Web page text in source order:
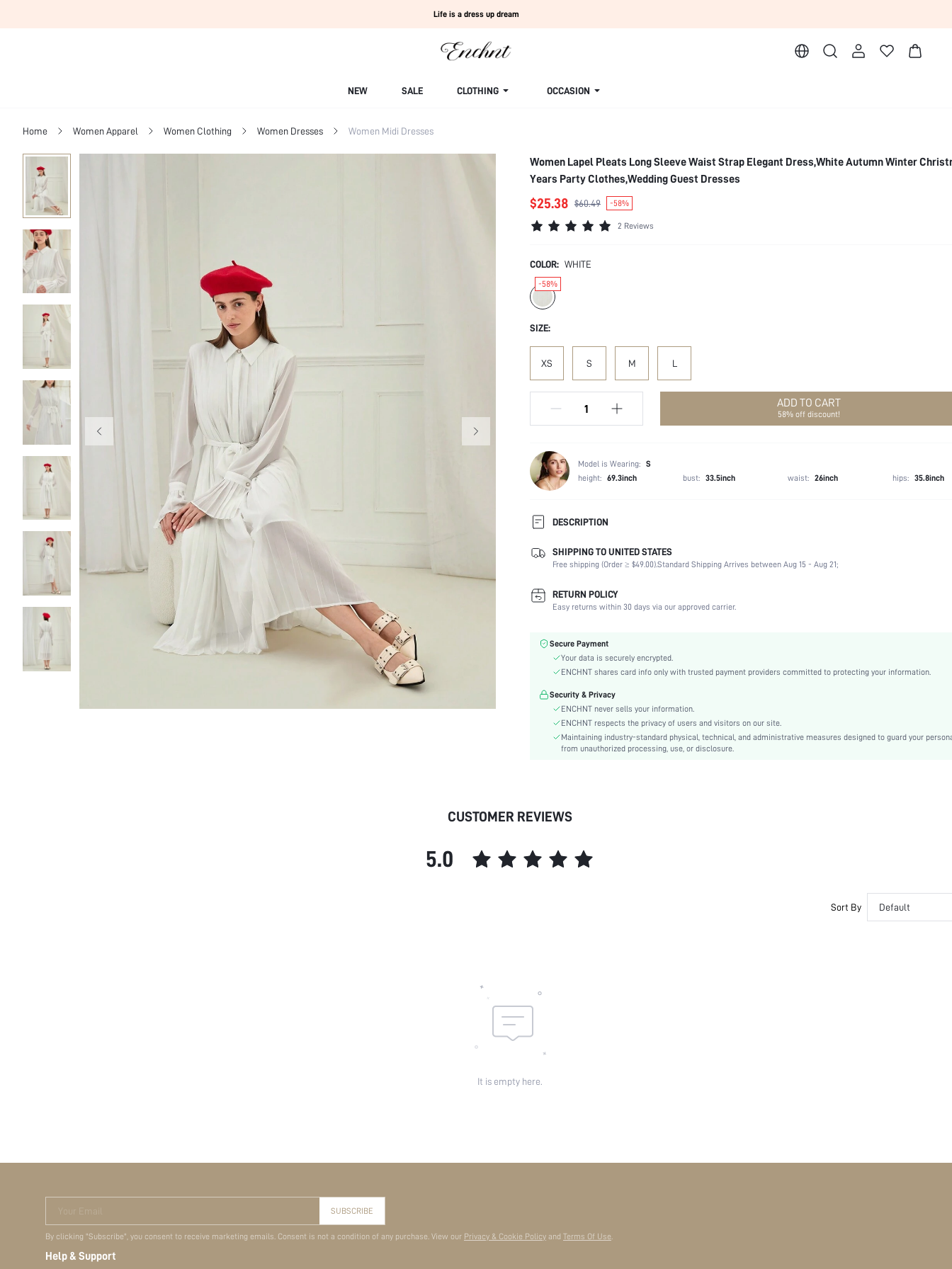
Life is a dress up dream
NEW SALE CLOTHING OCCASION
Home Women Apparel Women Clothing Women Dresses Women Midi Dresses
Women Lapel Pleats Long Sleeve Waist Strap Elegant Dress,White Autumn Winter
Years Party Clothes,Wedding Guest Dresses
$25.38 $60.49 -58%
2 Reviews
COLOR: WHITE
-58%
SIZE:
XS S M L
ADD TO CART
58% off discount!
Model is Wearing: S
height: 69.3inch bust: 33.5inch waist: 26inch hips: 35.8inch
DESCRIPTION
Composition:
100% Polyester
Sleeve Length:
Long Sleeve
Neckline:
Occasion:
Office
Color:
Sleeve Type:
Regular Sleeve
Material:
Woven Fabric
Hem Shaped:
Waist Line:
High Waist
Festivals:
Ramadan, Id al-Adha, Eid al-Fitr
Shirt
Lining:
SHIPPING TO UNITED STATES
Free shipping (Order ≥ $49.00).Standard Shipping Arrives between Aug 15 - Aug 21;
RETURN POLICY
Easy returns within 30 days via our approved carrier.
Secure Payment
Your data is securely encrypted.
ENCHNT shares card info only with trusted payment providers committed to protecting your information.
Security & Privacy
ENCHNT never sells your information.
ENCHNT respects the privacy of users and visitors on our site.
Maintaining industry-standard physical, technical, and administrative measures designed to guard your
from unauthorized processing, use, or disclosure.
CUSTOMER REVIEWS
5.0
Sort By Default
It is empty here.
Your Email SUBSCRIBE
By clicking "Subscribe", you consent to receive marketing emails. Consent is not a condition of any purchase. View our Privacy & Cookie Policy and Terms Of Use.
Help & Support